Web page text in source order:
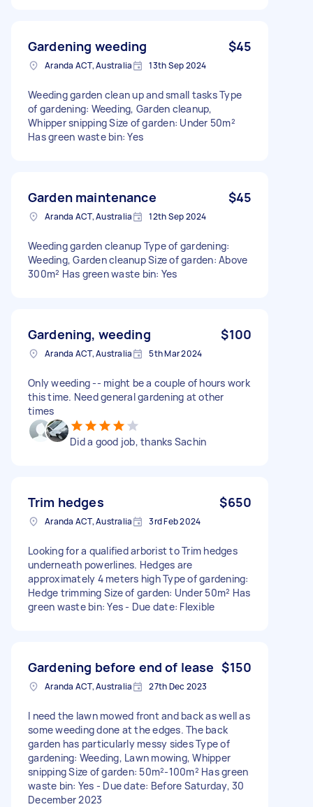
Gardening weeding $45
Aranda ACT, Australia 13th Sep 2024
Weeding garden clean up and small tasks Type
of gardening: Weeding, Garden cleanup,
Whipper snipping Size of garden: Under 50m²
Has green waste bin: Yes
Garden maintenance $45
Aranda ACT, Australia 12th Sep 2024
Weeding garden cleanup Type of gardening:
Weeding, Garden cleanup Size of garden: Above
300m² Has green waste bin: Yes
Gardening, weeding $100
Aranda ACT, Australia 5th Mar 2024
Only weeding -- might be a couple of hours work
this time. Need general gardening at other
times
Did a good job, thanks Sachin
Trim hedges $650
Aranda ACT, Australia 3rd Feb 2024
Looking for a qualified arborist to Trim hedges
underneath powerlines. Hedges are
approximately 4 meters high Type of gardening:
Hedge trimming Size of garden: Under 50m² Has
green waste bin: Yes - Due date: Flexible
Gardening before end of lease $150
Aranda ACT, Australia 27th Dec 2023
I need the lawn mowed front and back as well as
some weeding done at the edges. The back
garden has particularly messy sides Type of
gardening: Weeding, Lawn mowing, Whipper
snipping Size of garden: 50m²-100m² Has green
waste bin: Yes - Due date: Before Saturday, 30
December 2023